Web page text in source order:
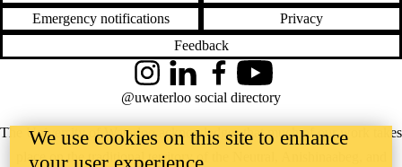
Emergency notifications
Privacy
Feedback
The University of Waterloo acknowledges that much of our work takes
place on the traditional territory of the Neutral, Anishinaabeg, and
InstagramLinkedInFacebookYouTube
@uwaterloo social directory
We use cookies on this site to enhance